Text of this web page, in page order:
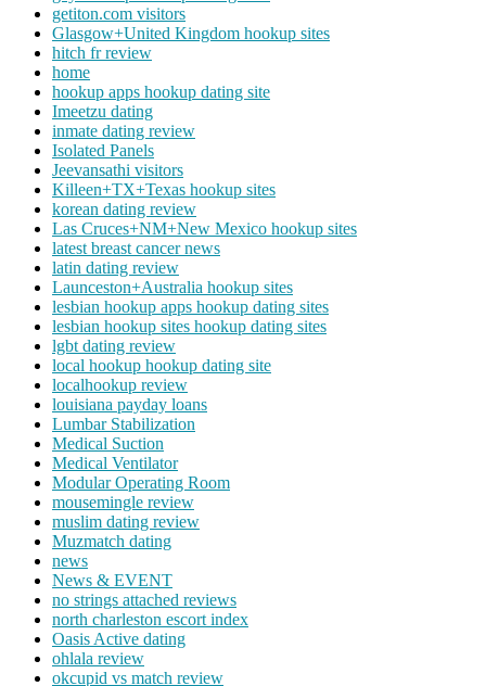
getiton.com visitors
Glasgow+United Kingdom hookup sites
hitch fr review
home
hookup apps hookup dating site
Imeetzu dating
inmate dating review
Isolated Panels
Jeevansathi visitors
Killeen+TX+Texas hookup sites
korean dating review
Las Cruces+NM+New Mexico hookup sites
latest breast cancer news
latin dating review
Launceston+Australia hookup sites
lesbian hookup apps hookup dating sites
lesbian hookup sites hookup dating sites
lgbt dating review
local hookup hookup dating site
localhookup review
louisiana payday loans
Lumbar Stabilization
Medical Suction
Medical Ventilator
Modular Operating Room
mousemingle review
muslim dating review
Muzmatch dating
news
News & EVENT
no strings attached reviews
north charleston escort index
Oasis Active dating
ohlala review
okcupid vs match review